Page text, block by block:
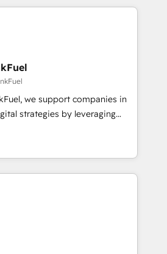
journey that sets your
term success. Unlock your
gap between marketing, sales,
HubSpot solutions. Our
with the care and agility of a
we’re big enough to deliver
HubSpot
migration Custom AI agents
we support companies in
strategies by leveraging
their marketing and
growth. Our offer spans
We specialize in CRM
web design, sales
working with tech companies
since 2002, we are committed to
and developing their
with HubSpot through